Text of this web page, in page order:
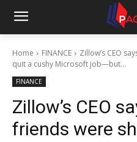
Home FINANCE
Zillow’s CEO
quit a cushy Microsoft job—but...
FINANCE
Zillow’s CEO
friends were